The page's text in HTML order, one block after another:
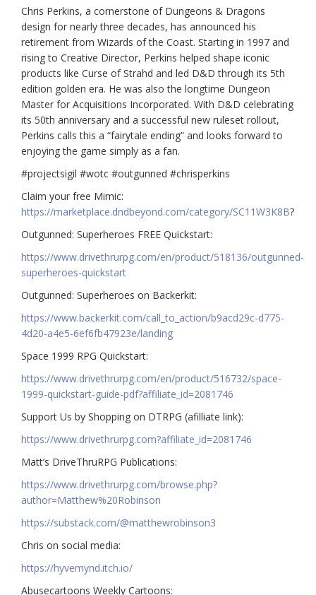
Chris Perkins, a cornerstone of Dungeons & Dragons
design for nearly three decades, has announced his
retirement from Wizards of the Coast. Starting in 1997 and
rising to Creative Director, Perkins helped shape iconic
products like Curse of Strahd and led D&D through its 5th
edition golden era. He was also the longtime Dungeon
Master for Acquisitions Incorporated. With D&D celebrating
its 50th anniversary and a successful new ruleset rollout,
Perkins calls this a “fairytale ending” and looks forward to
enjoying the game simply as a fan.
#projectsigil #wotc #outgunned #chrisperkins
Claim your free Mimic:
https://marketplace.dndbeyond.com/category/SC11W3K8B?
Outgunned: Superheroes FREE Quickstart:
https://www.drivethrurpg.com/en/product/518136/outgunned-
superheroes-quickstart
Outgunned: Superheroes on Backerkit:
https://www.backerkit.com/call_to_action/b9acd29c-d775-
4d20-a4e5-6ef6fb47923e/landing
Space 1999 RPG Quickstart:
https://www.drivethrurpg.com/en/product/516732/space-
1999-quickstart-guide-pdf?affiliate_id=2081746
Support Us by Shopping on DTRPG (afilliate link):
https://www.drivethrurpg.com?affiliate_id=2081746
Matt’s DriveThruRPG Publications:
https://www.drivethrurpg.com/browse.php?
author=Matthew%20Robinson
https://substack.com/@matthewrobinson3
Chris on social media:
https://hyvemynd.itch.io/​​
Abusecartoons Weekly Cartoons: